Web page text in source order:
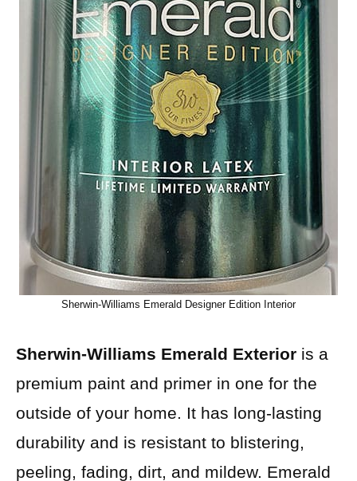
Sherwin-Williams Emerald Designer Edition Interior
Sherwin-Williams Emerald Exterior is a
premium paint and primer in one for the
outside of your home. It has long-lasting
durability and is resistant to blistering,
peeling, fading, dirt, and mildew. Emerald